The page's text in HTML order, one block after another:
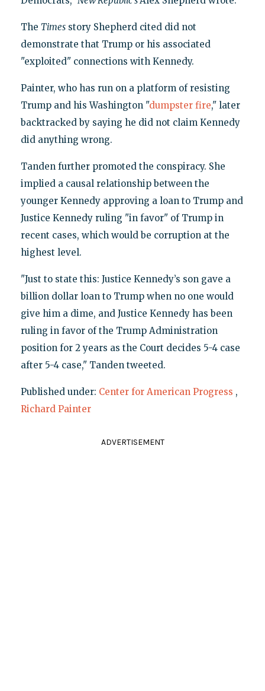
The Timesstory Shepherd cited did not
demonstrate that Trump or his associated
"exploited" connections with Kennedy.
Painter, who has run on a platform of resisting
Trump and his Washington "dumpster fire," later
backtracked by saying he did not claim Kennedy
did anything wrong.
Tanden further promoted the conspiracy. She
implied a causal relationship between the
younger Kennedy approving a loan to Trump and
Justice Kennedy ruling "in favor" of Trump in
recent cases, which would be corruption at the
highest level.
"Just to state this: Justice Kennedy’s son gave a
billion dollar loan to Trump when no one would
give him a dime, and Justice Kennedy has been
ruling in favor of the Trump Administration
position for 2 years as the Court decides 5-4 case
after 5-4 case," Tanden tweeted.
Published under: Center for American Progress ,
Richard Painter
ADVERTISEMENT